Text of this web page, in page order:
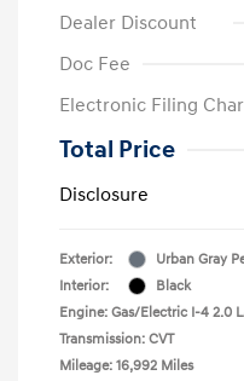
Dealer Discount
Doc Fee
Electronic Filing
Total Price
Disclosure
Exterior:
Urban Gray
Interior:
Black
Engine: Gas/Electric I-4 2.0
Transmission: CVT
Mileage: 16,992 Miles